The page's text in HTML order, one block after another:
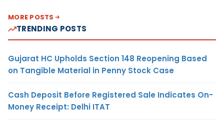
MORE POSTS
TRENDING POSTS
Gujarat HC Upholds Section 148 Reopening Based
on Tangible Material in Penny Stock Case
Cash Deposit Before Registered Sale Indicates On-
Money Receipt: Delhi ITAT